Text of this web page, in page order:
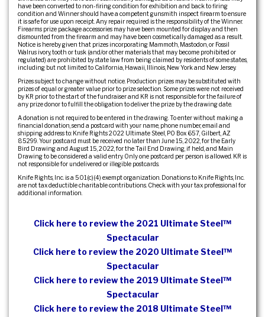
have been converted to non-firing condition for exhibition and back to firing
condition and Winner should have a competent gunsmith inspect firearm to ensure
it is safe for use upon receipt. Any repair required is the responsibility of the Winner.
Firearms prize package accessories may have been mounted for display and then
dismounted from the firearm and may have been cosmetically damaged as a result.
Notice is hereby given that prizes incorporating Mammoth, Mastodon, or Fossil
Walrus ivory, tooth or tusk (and/or other materials that may become prohibited or
regulated) are prohibited by state law from being claimed by residents of some states,
including but not limited to California, Hawaii, Illinois, New York and New Jersey.
Prizes subject to change without notice. Production prizes may be substituted with
prizes of equal or greater value prior to prize selection. Some prizes were not received
by KR prior to the start of the fundraiser and KR is not responsible for the failure of
any prize donor to fulfill the obligation to deliver the prize by the drawing date.
A donation is not required to be entered in the drawing. To enter without making a
financial donation, send a postcard with your name, phone number, email and
shipping address to: Knife Rights 2022 Ultimate Steel, PO Box 657, Gilbert, AZ
85299. Your postcard must be received no later than June 15, 2022, for the Early
Bird Drawing and August 15, 2022, for the Tail End Drawing, if held, and Main
Drawing to be considered a valid entry. Only one postcard per person is allowed. KR is
not responsible for undelivered or illegible postcards.
Knife Rights, Inc. is a 501(c)(4) exempt organization. Donations to Knife Rights, Inc.
are not tax deductible charitable contributions. Check with your tax professional for
additional information.
Click here to review the 2021 Ultimate Steel™
Spectacular
Click here to review the 2020 Ultimate Steel™
Spectacular
Click here to review the 2019 Ultimate Steel™
Spectacular
Click here to review the 2018 Ultimate Steel™